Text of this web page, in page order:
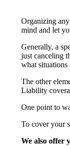
Organizing
mind and let
Generally, a
just canceling
what situations
The other
Liability
One point to
To cover your
We also offer